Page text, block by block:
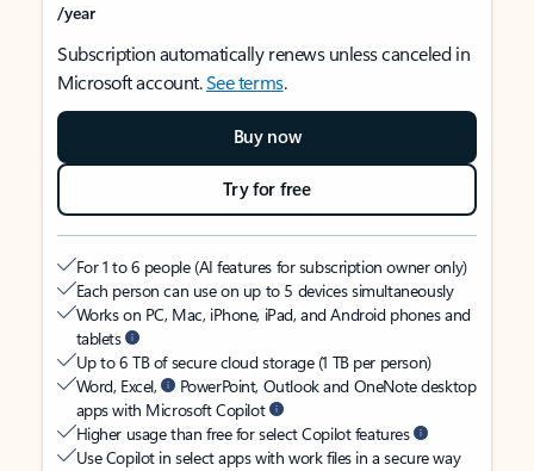
/year
Subscription automatically renews unless canceled in
Microsoft account.See terms.
Buy now
Try for free
For 1 to 6 people (AI features for subscription owner only)
Each person can use on up to 5 devices simultaneously
Works on PC, Mac, iPhone, iPad, and Android phones and
tablets
Up to 6 TB of secure cloud storage (1 TB per person)
Word, Excel,
PowerPoint, Outlook and OneNote desktop
apps with Microsoft Copilot
Higher usage than free for select Copilot features
Use Copilot in select apps with work files in a secure way